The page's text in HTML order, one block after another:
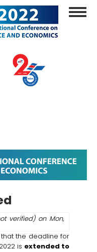
verified)on Mon,
the deadline for
is extended to